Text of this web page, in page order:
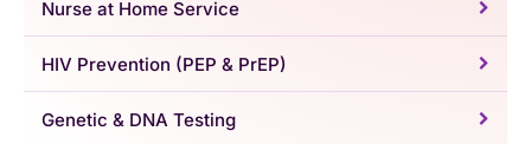
Nurse at Home Service
HIV Prevention (PEP & PrEP)
Genetic & DNA Testing